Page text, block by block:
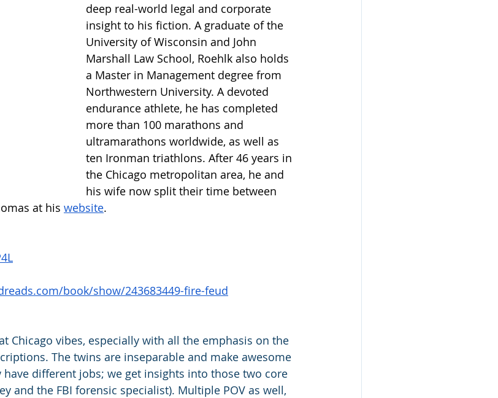
deep real-world legal and corporate
insight to his fiction. A graduate of the
University of Wisconsin and John
Marshall Law School, Roehlk also holds
a Master in Management degree from
Northwestern University. A devoted
endurance athlete, he has completed
more than 100 marathons and
ultramarathons worldwide, as well as
ten Ironman triathlons. After 46 years in
the Chicago metropolitan area, he and
his wife now split their time between
at his website.
book/show/243683449-fire-feud
Chicago vibes, especially with all the emphasis on the
The twins are inseparable and make awesome
have different jobs; we get insights into those two core
and the FBI forensic specialist). Multiple POV as well,